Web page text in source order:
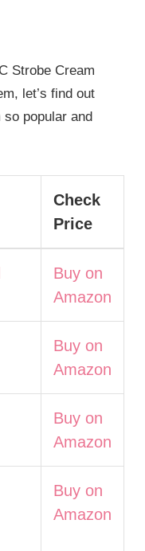
Strobe Cream
let’s find out
popular and
Check
Price
Buy on
Amazon
Buy on
Amazon
Buy on
Amazon
Buy on
Amazon